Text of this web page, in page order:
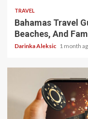
TRAVEL
Bahamas Travel
Beaches, And
Darinka Aleksic 1 month